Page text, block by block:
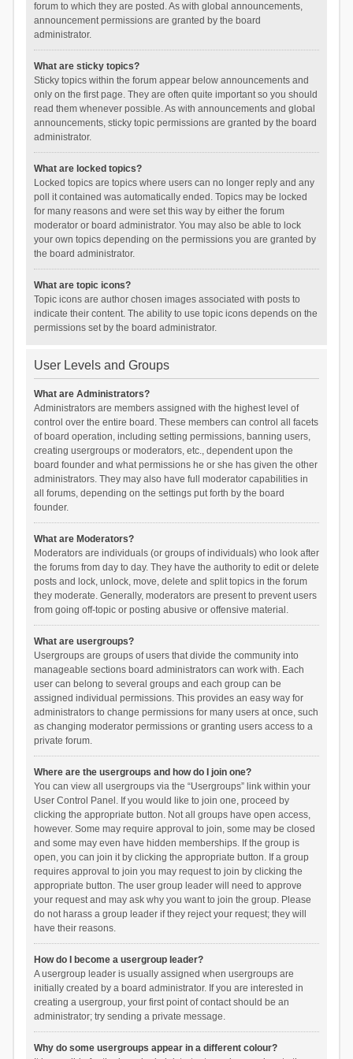
forum to which they are posted. As with global announcements,
announcement permissions are granted by the board
administrator.
What are sticky topics?
Sticky topics within the forum appear below announcements and
only on the first page. They are often quite important so you should
read them whenever possible. As with announcements and global
announcements, sticky topic permissions are granted by the board
administrator.
What are locked topics?
Locked topics are topics where users can no longer reply and any
poll it contained was automatically ended. Topics may be locked
for many reasons and were set this way by either the forum
moderator or board administrator. You may also be able to lock
your own topics depending on the permissions you are granted by
the board administrator.
What are topic icons?
Topic icons are author chosen images associated with posts to
indicate their content. The ability to use topic icons depends on the
permissions set by the board administrator.
User Levels and Groups
What are Administrators?
Administrators are members assigned with the highest level of
control over the entire board. These members can control all facets
of board operation, including setting permissions, banning users,
creating usergroups or moderators, etc., dependent upon the
board founder and what permissions he or she has given the other
administrators. They may also have full moderator capabilities in
all forums, depending on the settings put forth by the board
founder.
What are Moderators?
Moderators are individuals (or groups of individuals) who look after
the forums from day to day. They have the authority to edit or delete
posts and lock, unlock, move, delete and split topics in the forum
they moderate. Generally, moderators are present to prevent users
from going off-topic or posting abusive or offensive material.
What are usergroups?
Usergroups are groups of users that divide the community into
manageable sections board administrators can work with. Each
user can belong to several groups and each group can be
assigned individual permissions. This provides an easy way for
administrators to change permissions for many users at once, such
as changing moderator permissions or granting users access to a
private forum.
Where are the usergroups and how do I join one?
You can view all usergroups via the “Usergroups” link within your
User Control Panel. If you would like to join one, proceed by
clicking the appropriate button. Not all groups have open access,
however. Some may require approval to join, some may be closed
and some may even have hidden memberships. If the group is
open, you can join it by clicking the appropriate button. If a group
requires approval to join you may request to join by clicking the
appropriate button. The user group leader will need to approve
your request and may ask why you want to join the group. Please
do not harass a group leader if they reject your request; they will
have their reasons.
How do I become a usergroup leader?
A usergroup leader is usually assigned when usergroups are
initially created by a board administrator. If you are interested in
creating a usergroup, your first point of contact should be an
administrator; try sending a private message.
Why do some usergroups appear in a different colour?